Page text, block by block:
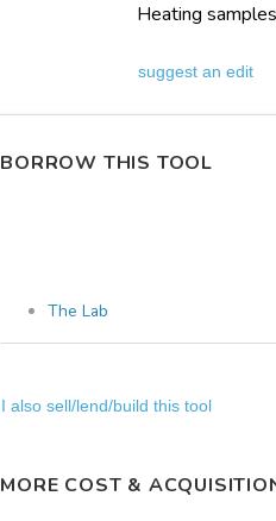
Heating
suggest an edit
BORROW THIS TOOL
The Lab
I also sell/lend/build this tool
MORE COST &